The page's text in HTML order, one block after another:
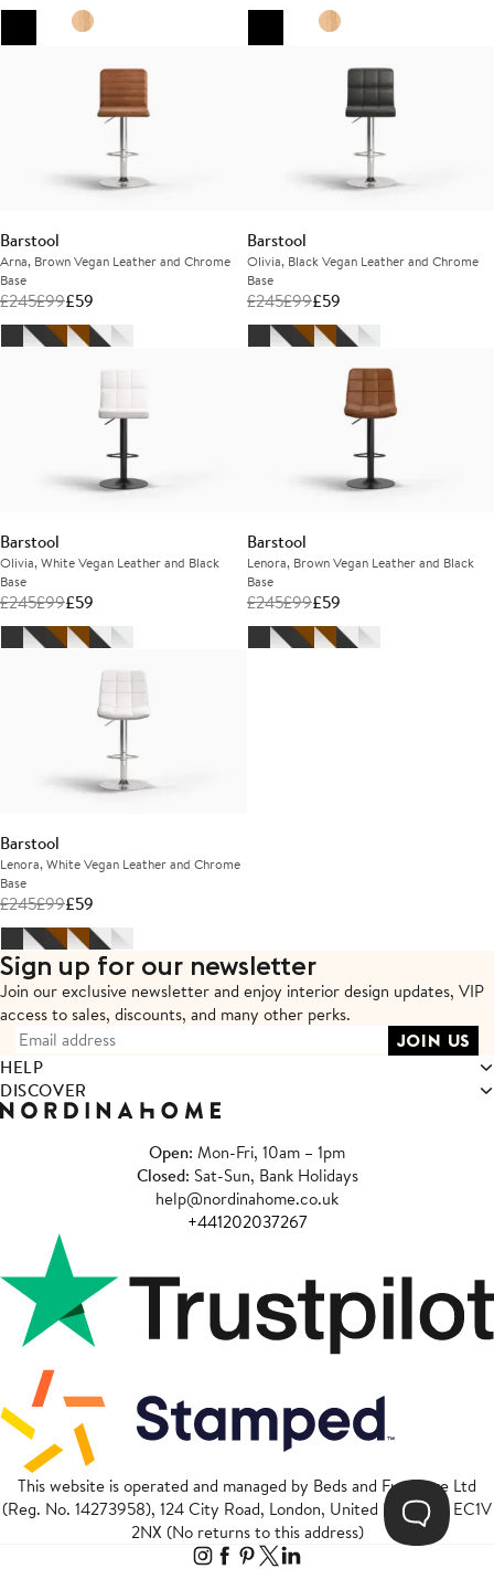
Barstool
Arna, Brown Vegan Leather and Chrome
Base
£245£99£59
Barstool
Olivia, Black Vegan Leather and Chrome
Base
£245£99£59
Barstool
Olivia, White Vegan Leather and Black
Base
£245£99£59
Barstool
Lenora, Brown Vegan Leather and Black
Base
£245£99£59
Barstool
Lenora, White Vegan Leather and Chrome
Base
£245£99£59
Sign up for our newsletter
Join our exclusive newsletter and enjoy interior design updates, VIP
access to sales, discounts, and many other perks.
HELP
DISCOVER
Open: Mon-Fri, 10am – 1pm
Closed: Sat-Sun, Bank Holidays
help@nordinahome.co.uk
+441202037267
This website is operated and managed by Beds and Furniture Ltd
(Reg. No. 14273958), 124 City Road, London, United Kingdom, EC1V
2NX (No returns to this address)